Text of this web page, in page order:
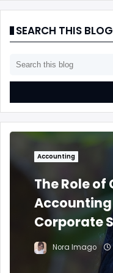
SEARCH THIS BLOG
Accounting
The Role
Corporate
Nora Imago